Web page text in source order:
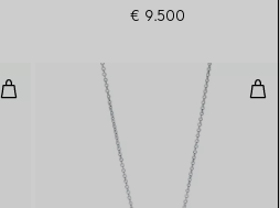
€ 9.500
Graduated Line Necklace